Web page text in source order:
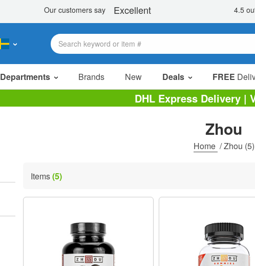
Departments Brands New Deals FREE
DHL Express Delivery |
Zhou
Home /Zhou (5)
Items(5)